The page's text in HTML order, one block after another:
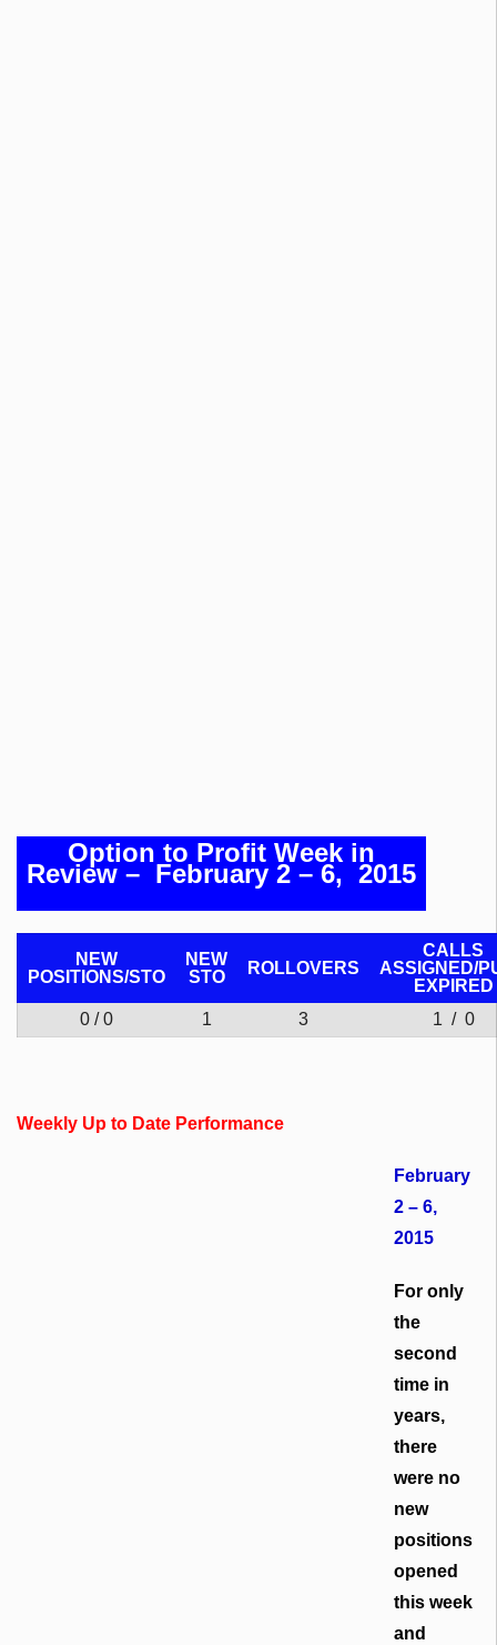
Option to Profit Week in
Review – February 2 – 6, 2015
NEW
POSITIONS/STO
NEW
STO
ROLLOVERS
CALLS
ASSIGNED/
EXPIRED
0 / 0
1 3 1 / 0
Weekly Up to Date Performance
February
2 – 6,
2015
For only
the
second
time in
years,
there
were no
new
positions
opened
this week
and